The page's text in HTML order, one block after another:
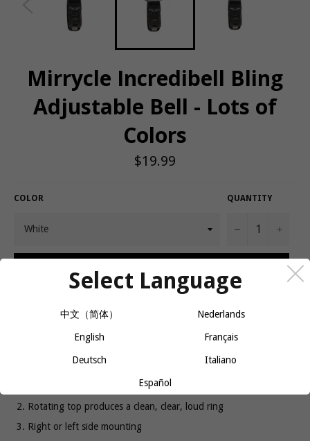
Mirrycle Incredibell Bling
Adjustable Bell - Lots of
Colors
Regular
price
$19.99
COLOR QUANTITY
−
Product details
Chrome plated brass dome with translucent jewel top ring
Rotating top produces a clean, clear, loud ring
Right or left side mounting
Select Language
中文（简体） Nederlands
English Français
Deutsch Italiano
Español